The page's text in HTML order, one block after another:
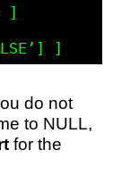
]
do not
to NULL,
for the